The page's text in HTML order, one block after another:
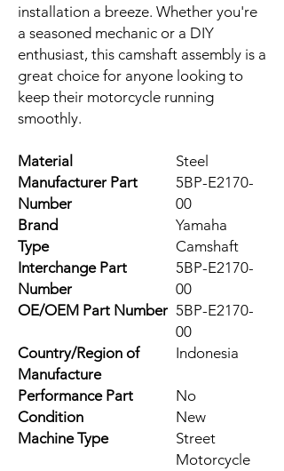
installation a breeze. Whether you're
a seasoned mechanic or a DIY
enthusiast, this camshaft assembly is a
great choice for anyone looking to
keep their motorcycle running
smoothly.
Material
Steel
Manufacturer Part
Number
5BP-E2170-
00
Brand
Yamaha
Type
Camshaft
Interchange Part
Number
5BP-E2170-
00
OE/OEM Part Number 5BP-E2170-
00
Country/Region of
Manufacture
Indonesia
Performance Part
No
Condition
New
Machine Type
Street
Motorcycle